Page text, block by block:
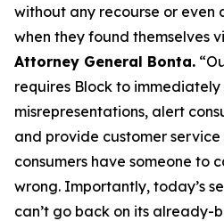
without any recourse or even
when they found themselves
Attorney General Bonta.
requires Block to
misrepresentations, alert
and provide customer
consumers have someone to
wrong. Importantly, today’s
can’t go back on its already-